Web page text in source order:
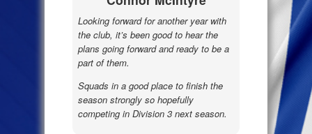
Looking forward for another year with
the club, it’s been good to hear the
plans going forward and ready to be a
part of them.
Squads in a good place to finish the
season strongly so hopefully
competing in Division 3 next season.